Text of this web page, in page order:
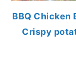
BBQ Chicken
Crispy